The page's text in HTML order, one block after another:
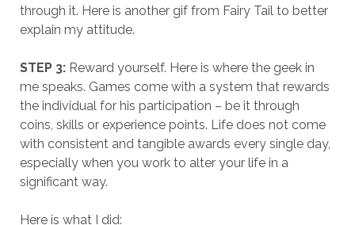
through it. Here is another gif from Fairy Tail to better
explain my attitude.
STEP 3:Reward yourself. Here is where the geek in
me speaks. Games come with a system that rewards
the individual for his participation – be it through
coins, skills or experience points. Life does not come
with consistent and tangible awards every single day,
especially when you work to alter your life in a
significant way.
Here is what I did: